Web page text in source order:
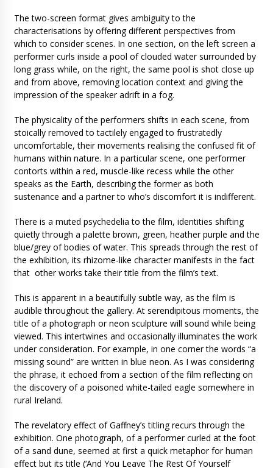
The two-screen format gives ambiguity to the
characterisations by offering different perspectives from
which to consider scenes. In one section, on the left screen a
performer curls inside a pool of clouded water surrounded by
long grass while, on the right, the same pool is shot close up
and from above, removing location context and giving the
impression of the speaker adrift in a fog.
The physicality of the performers shifts in each scene, from
stoically removed to tactilely engaged to frustratedly
uncomfortable, their movements realising the confused fit of
humans within nature. In a particular scene, one performer
contorts within a red, muscle-like recess while the other
speaks as the Earth, describing the former as both
sustenance and a partner to who’s discomfort it is indifferent.
There is a muted psychedelia to the film, identities shifting
quietly through a palette brown, green, heather purple and the
blue/grey of bodies of water. This spreads through the rest of
the exhibition, its rhizome-like character manifests in the fact
that other works take their title from the film’s text.
This is apparent in a beautifully subtle way, as the film is
audible throughout the gallery. At serendipitous moments, the
title of a photograph or neon sculpture will sound while being
viewed. This intertwines and occasionally illuminates the work
under consideration. For example, in one corner the words “a
missing sound” are written in blue neon. As I was considering
the phrase, it echoed from a section of the film reflecting on
the discovery of a poisoned white-tailed eagle somewhere in
rural Ireland.
The revelatory effect of Gaffney’s titling recurs through the
exhibition. One photograph, of a performer curled at the foot
of a sand dune, seemed at first a quick metaphor for human
effect but its title (‘And You Leave The Rest Of Yourself